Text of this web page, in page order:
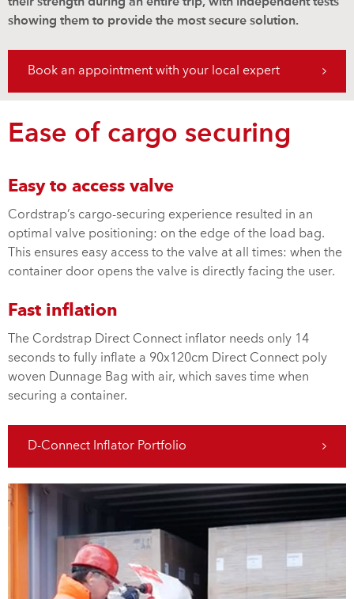
showing them to provide the most secure solution.
Book an appointment with your local expert
Ease of cargo securing
Easy to access valve
Cordstrap’s cargo-securing experience resulted in an
optimal valve positioning: on the edge of the load bag.
This ensures easy access to the valve at all times: when the
container door opens the valve is directly facing the user.
Fast inflation
The Cordstrap Direct Connect inflator needs only 14
seconds to fully inflate a 90x120cm Direct Connect poly
woven Dunnage Bag with air, which saves time when
securing a container.
D-Connect Inflator Portfolio